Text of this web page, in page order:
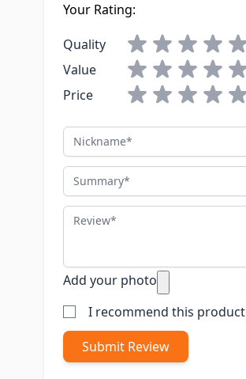
Your Rating:
Quality
Value
Price
Nickname
Summary
Review
Add your photo
I recommend this product
Submit Review